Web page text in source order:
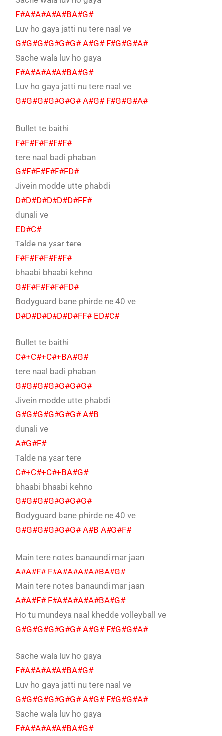
F#A#A#A#A#BA#G#
Luv ho gaya jatti nu tere naal ve
G#G#G#G#G#G# A#G# F#G#G#A#
Sache wala luv ho gaya
F#A#A#A#A#BA#G#
Luv ho gaya jatti nu tere naal ve
G#G#G#G#G#G# A#G# F#G#G#A#
Bullet te baithi
F#F#F#F#F#F#
tere naal badi phaban
G#F#F#F#F#FD#
Jivein modde utte phabdi
D#D#D#D#D#D#FF#
dunali ve
ED#C#
Talde na yaar tere
F#F#F#F#F#F#
bhaabi bhaabi kehno
G#F#F#F#F#FD#
Bodyguard bane phirde ne 40 ve
D#D#D#D#D#D#FF# ED#C#
Bullet te baithi
C#+C#+C#+BA#G#
tere naal badi phaban
G#G#G#G#G#G#G#
Jivein modde utte phabdi
G#G#G#G#G#G# A#B
dunali ve
A#G#F#
Talde na yaar tere
C#+C#+C#+BA#G#
bhaabi bhaabi kehno
G#G#G#G#G#G#G#
Bodyguard bane phirde ne 40 ve
G#G#G#G#G#G# A#B A#G#F#
Main tere notes banaundi mar jaan
A#A#F# F#A#A#A#A#BA#G#
Main tere notes banaundi mar jaan
A#A#F# F#A#A#A#A#BA#G#
Ho tu mundeya naal khedde volleyball ve
G#G#G#G#G#G# A#G# F#G#G#A#
Sache wala luv ho gaya
F#A#A#A#A#BA#G#
Luv ho gaya jatti nu tere naal ve
G#G#G#G#G#G# A#G# F#G#G#A#
Sache wala luv ho gaya
F#A#A#A#A#BA#G#